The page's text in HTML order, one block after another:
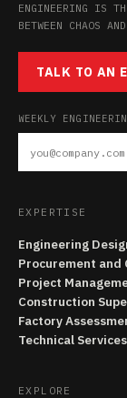
ENGINEERING IS
BETWEEN CHAOS
TALK TO AN
WEEKLY
EXPERTISE
Engineering
Procurement and
Project
Construction
Factory
Technical Services
EXPLORE